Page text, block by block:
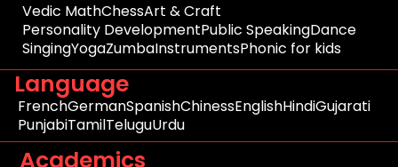
Vedic MathChessArt & Craft
Personality DevelopmentPublic SpeakingDance
SingingYogaZumbaInstrumentsPhonic for kids
Language
FrenchGermanSpanishChinessEnglishHindiGujarati
PunjabiTamilTeluguUrdu
Academics